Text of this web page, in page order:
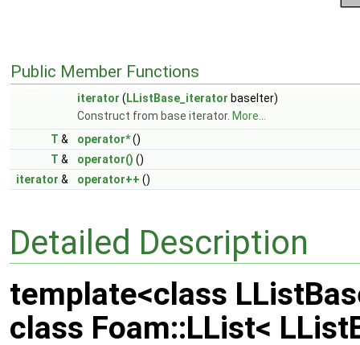
Public Member Functions
iterator ( LListBase_iterator baseIter)
Construct from base iterator. More...
T & operator*()
T & operator() ()
iterator & operator++ ()
Detailed Description
template<class
class Foam::LList<